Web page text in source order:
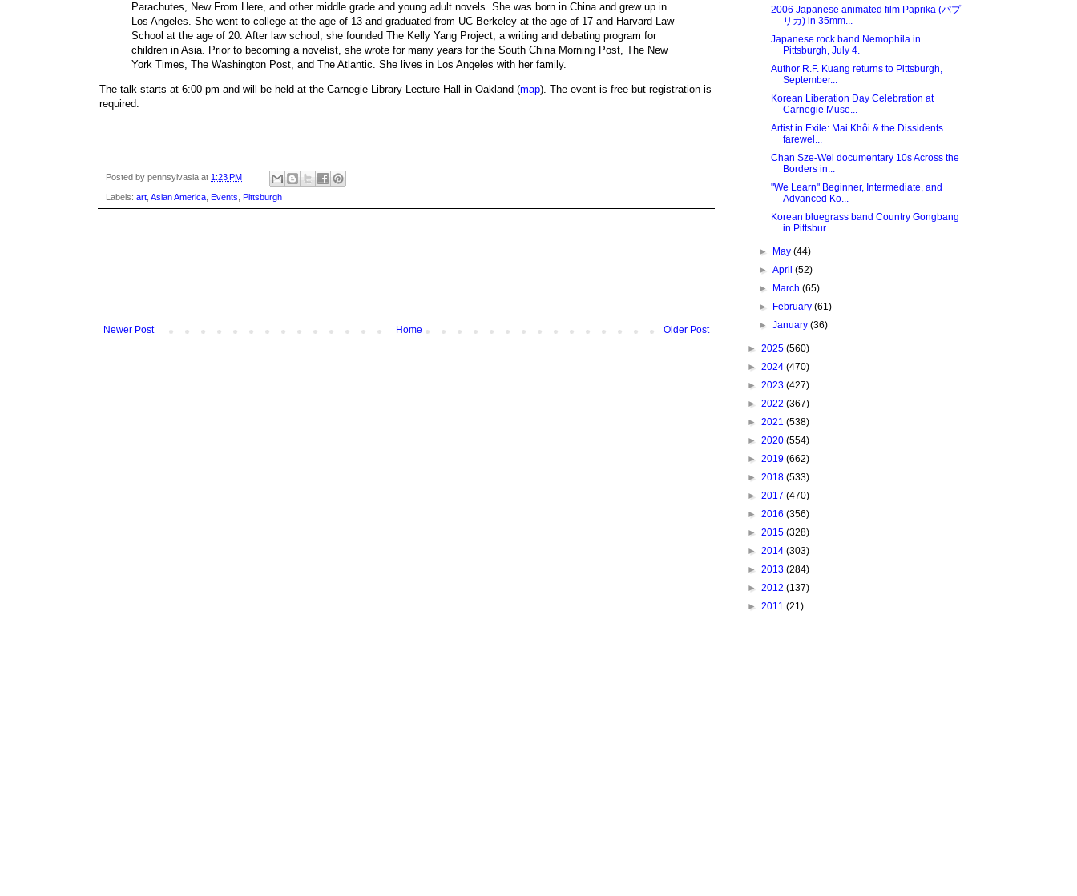
Parachutes, New From Here, and other middle grade and young adult novels. She was born in China and grew up in
Los Angeles. She went to college at the age of 13 and graduated from UC Berkeley at the age of 17 and Harvard Law
School at the age of 20. After law school, she founded The Kelly Yang Project, a writing and debating program for
children in Asia. Prior to becoming a novelist, she wrote for many years for the South China Morning Post, The New
York Times, The Washington Post, and The Atlantic. She lives in Los Angeles with her family.
The talk starts at 6:00 pm and will be held at the Carnegie Library Lecture Hall in Oakland (map). The event is free but registration is
required.
Posted by pennsylvasia at 1:23 PM
Labels: art Asian America Events Pittsburgh
Newer Post Older Post
Home
2006 Japanese animated film Paprika (パプ
リカ) in 35mm...
Japanese rock band Nemophila in
Pittsburgh, July 4.
Author R.F. Kuang returns to Pittsburgh,
September...
Korean Liberation Day Celebration at
Carnegie Muse...
Artist in Exile: Mai Khôi & the Dissidents
farewel...
Chan Sze-Wei documentary 10s Across the
Borders in...
"We Learn" Beginner, Intermediate, and
Advanced Ko...
Korean bluegrass band Country Gongbang
in Pittsbur...
► May(44)
►April(52)
►
March(65)
►
February(61)
►January(36)
► 2025 (560)
► 2024 (470)
► 2023 (427)
► 2022 (367)
► 2021 (538)
► 2020 (554)
► 2019 (662)
► 2018 (533)
► 2017 (470)
► 2016 (356)
► 2015 (328)
► 2014 (303)
► 2013 (284)
► 2012 (137)
► 2011 (21)